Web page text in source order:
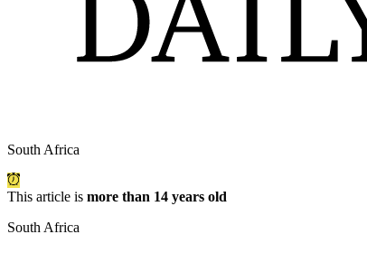
South Africa
This article is more than 14 years old
South Africa